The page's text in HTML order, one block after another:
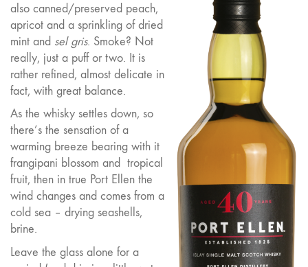
also canned/preserved peach,
apricot and a sprinkling of dried
mint and sel gris. Smoke? Not
really, just a puff or two. It is
rather refined, almost delicate in
fact, with great balance.
As the whisky settles down, so
there’s the sensation of a
warming breeze bearing with it
frangipani blossom and tropical
fruit, then in true Port Ellen the
wind changes and comes from a
cold sea – drying seashells,
brine.
Leave the glass alone for a